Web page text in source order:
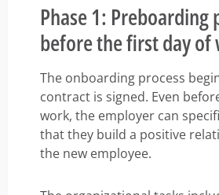
Phase 1: Preboarding
before the first day of
The onboarding process
contract is signed. Even
work, the employer can
that they build a positive
the new employee.